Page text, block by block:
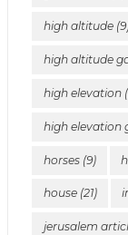
high altitude
high altitude
high elevation
high elevation
horses(9)
house(21)
jerusalem